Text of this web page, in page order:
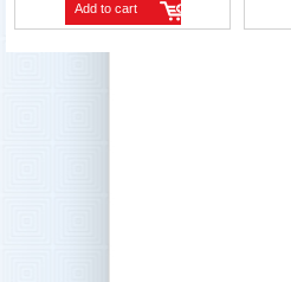
Add to cart